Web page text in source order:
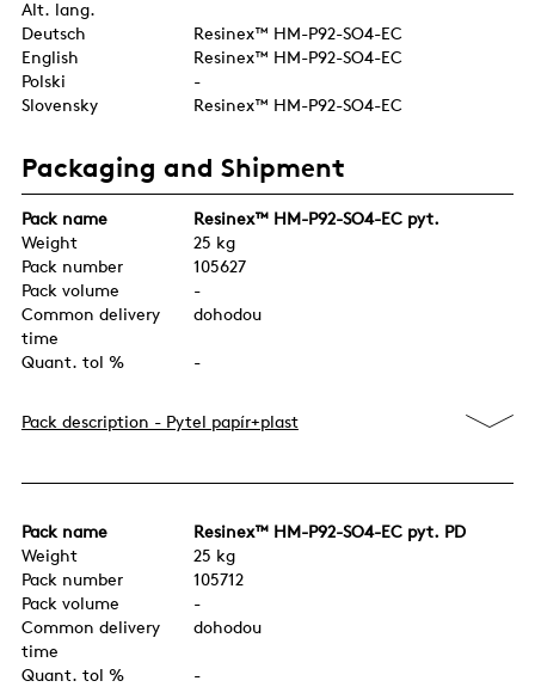
Alt. lang.
Deutsch
Resinex™ HM-P92-SO4-EC
English
Resinex™ HM-P92-SO4-EC
Polski
-
Slovensky
Resinex™ HM-P92-SO4-EC
Packaging and Shipment
Pack name
Resinex™ HM-P92-SO4-EC pyt.
Weight
25 kg
Pack number
105627
Pack volume
-
Common delivery
time
dohodou
Quant. tol % -
Pack description - Pytel papír+plast
Pack name
Resinex™ HM-P92-SO4-EC pyt. PD
Weight
25 kg
Pack number
105712
Pack volume
-
Common delivery
time
dohodou
Quant. tol % -